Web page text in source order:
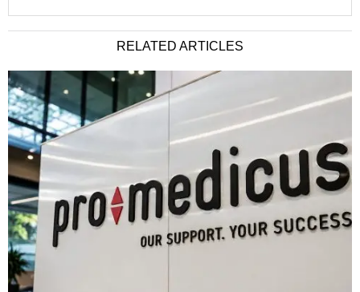
RELATED ARTICLES